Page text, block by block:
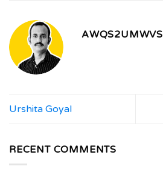
AWQS2UMWVS
Urshita Goyal
RECENT COMMENTS